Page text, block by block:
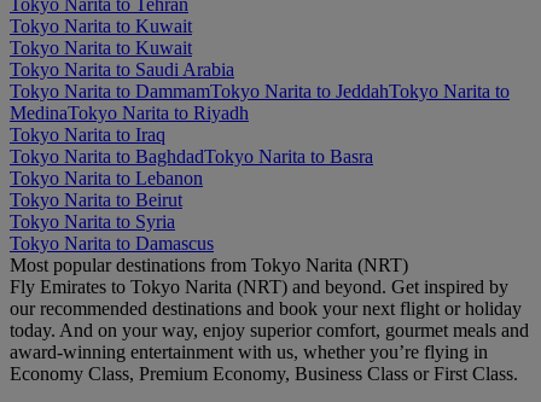
Tokyo Narita to Kuwait
Tokyo Narita to Kuwait
Tokyo Narita to Saudi Arabia
Tokyo Narita to DammamTokyo Narita to JeddahTokyo Narita to
MedinaTokyo Narita to Riyadh
Tokyo Narita to Iraq
Tokyo Narita to BaghdadTokyo Narita to Basra
Tokyo Narita to Lebanon
Tokyo Narita to Beirut
Tokyo Narita to Syria
Tokyo Narita to Damascus
Most popular destinations from Tokyo Narita (NRT)
Fly Emirates to Tokyo Narita (NRT) and beyond. Get inspired by
our recommended destinations and book your next flight or holiday
today. And on your way, enjoy superior comfort, gourmet meals and
award-winning entertainment with us, whether you’re flying in
Economy Class, Premium Economy, Business Class or First Class.